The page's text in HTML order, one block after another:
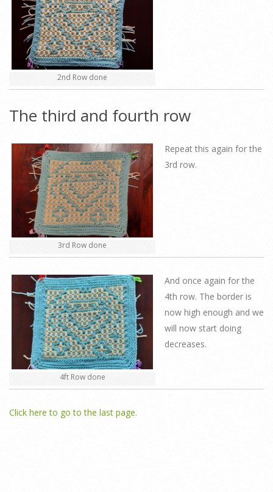
2nd Row done
The third and fourth row
3rd Row done
Repeat this again for the
3rd row.
4ft Row done
And once again for the
4th row. The border is
now high enough and we
will now start doing
decreases.
Click here to go to the last page.